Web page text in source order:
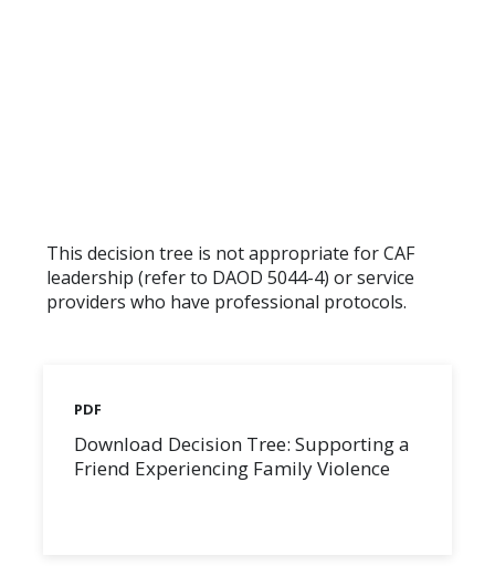
This decision tree is not appropriate for CAF
leadership (refer to DAOD 5044-4) or service
providers who have professional protocols.
PDF
Download Decision Tree: Supporting a
Friend Experiencing Family Violence